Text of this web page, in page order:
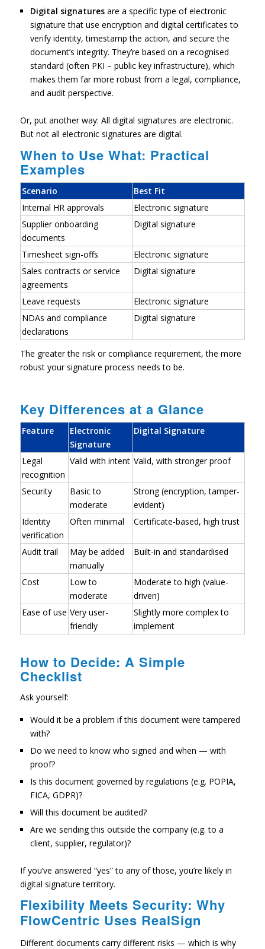
Digital signaturesare a specific type of electronic
signature that use encryption and digital certificates to
verify identity, timestamp the action, and secure the
document’s integrity. They’re based on a recognised
standard (often PKI – public key infrastructure), which
makes them far more robust from a legal, compliance,
and audit perspective.
Or, put another way: All digital signatures are electronic.
But not all electronic signatures are digital.
When to Use What: Practical
Examples
Scenario
Best Fit
Internal HR approvals
Electronic signature
Supplier onboarding
documents
Digital signature
Timesheet sign-offs
Electronic signature
Sales contracts or service
agreements
Digital signature
Leave requests
Electronic signature
NDAs and compliance
declarations
Digital signature
The greater the risk or compliance requirement, the more
robust your signature process needs to be.
Key Differences at a Glance
Feature
Electronic
Signature
Digital Signature
Legal
recognition
Valid with intent Valid, with stronger proof
Security
Basic to
moderate
Strong (encryption, tamper-
evident)
Identity
verification
Often minimal Certificate-based, high trust
Audit trail
May be added
manually
Built-in and standardised
Cost
Low to
moderate
Moderate to high (value-
driven)
Ease of use Very user-
friendly
Slightly more complex to
implement
How to Decide: A Simple
Checklist
Ask yourself:
Would it be a problem if this document were tampered
with?
Do we need to know who signed and when — with
proof?
Is this document governed by regulations (e.g. POPIA,
FICA, GDPR)?
Will this document be audited?
Are we sending this outside the company (e.g. to a
client, supplier, regulator)?
If you’ve answered “yes” to any of those, you’re likely in
digital signature territory.
Flexibility Meets Security: Why
FlowCentric Uses RealSign
Different documents carry different risks — which is why